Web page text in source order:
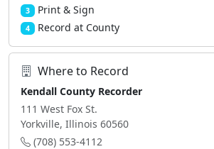
3 Print & Sign
4 Record at County
Where to Record
Kendall County Recorder
111 West Fox St.
Yorkville, Illinois 60560
(708) 553-4112